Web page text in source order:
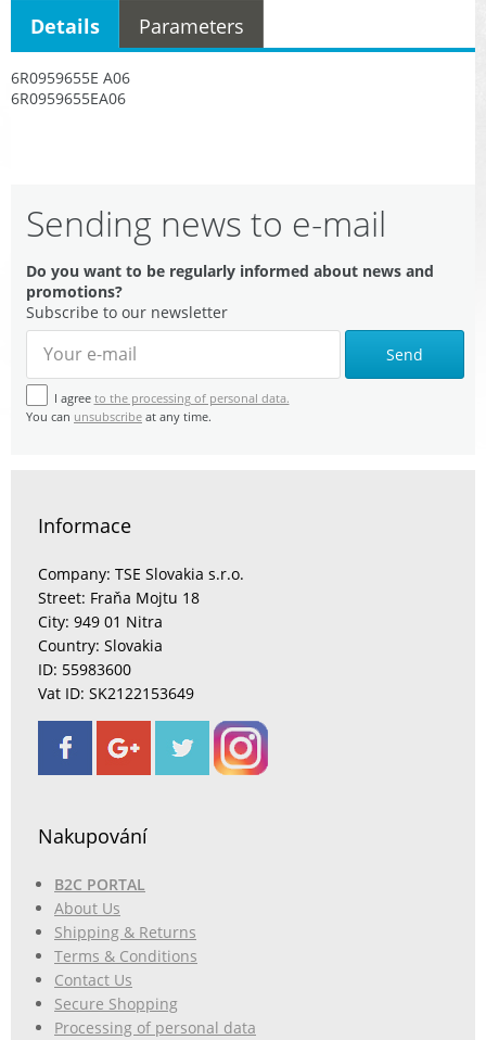
6R0959655E A06
6R0959655EA06
Details Parameters
Sending news to e-mail
Do you want to be regularly informed about news and
promotions?
Subscribe to our newsletter
Send
I agree to the processing of personal data.
You can unsubscribe at any time.
Informace
Company: TSE Slovakia s.r.o.
Street: Fraňa Mojtu 18
City: 949 01 Nitra
Country: Slovakia
ID: 55983600
Vat ID: SK2122153649
Nakupování
B2C PORTAL
About Us
Shipping & Returns
Terms & Conditions
Contact Us
Secure Shopping
Processing of personal data